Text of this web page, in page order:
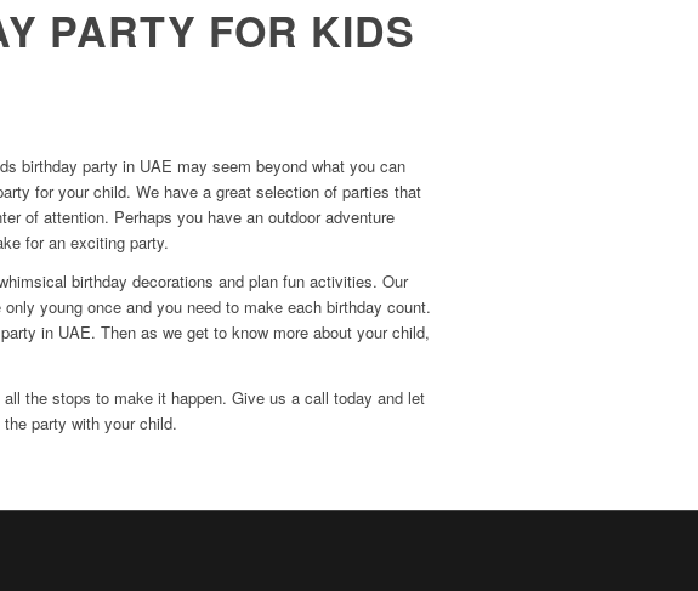
PARTY FOR KIDS
birthday party in UAE may seem beyond what you can
for your child. We have a great selection of parties that
of attention. Perhaps you have an outdoor adventure
for an exciting party.
birthday decorations and plan fun activities. Our
young once and you need to make each birthday count.
in UAE. Then as we get to know more about your child,
the stops to make it happen. Give us a call today and let
party with your child.